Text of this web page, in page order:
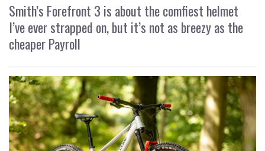
Smith’s Forefront 3 is about the comfiest helmet
I’ve ever strapped on, but it’s not as breezy as the
cheaper Payroll